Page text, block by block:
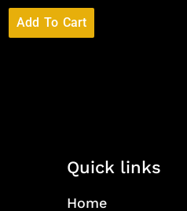
Add To Cart
Quick links
Home